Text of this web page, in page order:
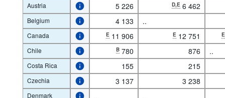
Austria
5 226 D,E 6 462
Belgium 4 133 ..
Canada E 11 906 E 12 751 E
Chile B 780 876 ..
Costa Rica 155 215
Czechia 3 137 3 238
Denmark .. ..